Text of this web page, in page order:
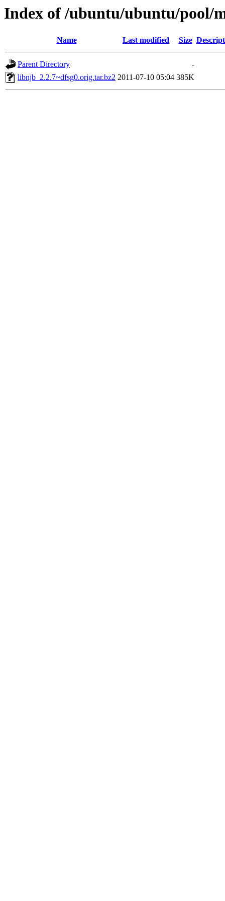
Index of /ubuntu/ubuntu/pool/
Name Last modified Size
Parent Directory
-
libnjb_2.2.7~dfsg0.orig.tar.bz2 2011-07-10 05:04 385K